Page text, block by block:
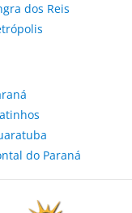
dos Reis
do Paraná